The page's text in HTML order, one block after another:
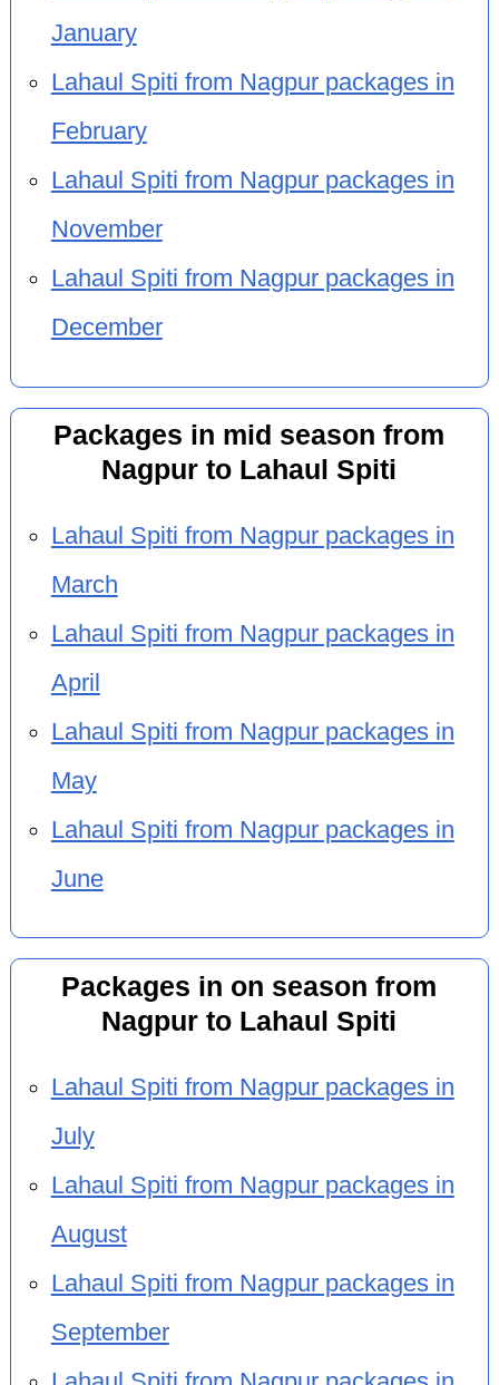
January
Lahaul Spiti from Nagpur packages in
February
Lahaul Spiti from Nagpur packages in
November
Lahaul Spiti from Nagpur packages in
December
Packages in mid season from
Nagpur to Lahaul Spiti
Lahaul Spiti from Nagpur packages in
March
Lahaul Spiti from Nagpur packages in
April
Lahaul Spiti from Nagpur packages in
May
Lahaul Spiti from Nagpur packages in
June
Packages in on season from
Nagpur to Lahaul Spiti
Lahaul Spiti from Nagpur packages in
July
Lahaul Spiti from Nagpur packages in
August
Lahaul Spiti from Nagpur packages in
September